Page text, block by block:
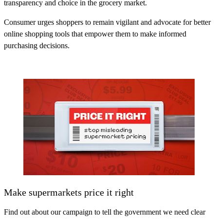
transparency and choice in the grocery market.
Consumer urges shoppers to remain vigilant and advocate for better
online shopping tools that empower them to make informed
purchasing decisions.
Make supermarkets price it right
Find out about our campaign to tell the government we need clear